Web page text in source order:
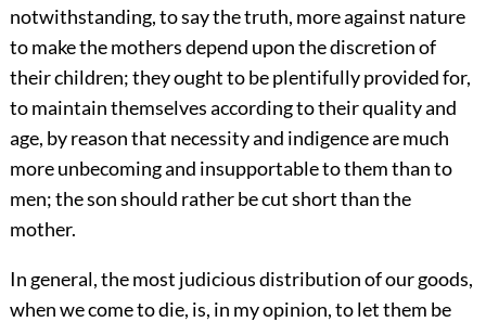
notwithstanding, to say the truth, more against nature
to make the mothers depend upon the discretion of
their children; they ought to be plentifully provided for,
to maintain themselves according to their quality and
age, by reason that necessity and indigence are much
more unbecoming and insupportable to them than to
men; the son should rather be cut short than the
mother.
In general, the most judicious distribution of our goods,
when we come to die, is, in my opinion, to let them be